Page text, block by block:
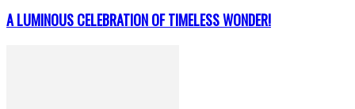
A LUMINOUS CELEBRATION OF TIMELESS WONDER!